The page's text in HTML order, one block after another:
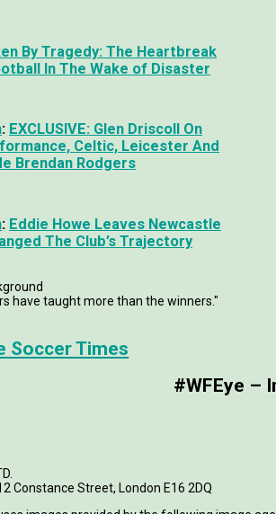
By Tragedy: The Heartbreak
In The Wake of Disaster
: EXCLUSIVE: Glen Driscoll On
Celtic, Leicester And
Brendan Rodgers
: Eddie Howe Leaves Newcastle
The Club’s Trajectory
have taught more than the winners."
Soccer Times
#WFEye –
Constance Street, London E16 2DQ